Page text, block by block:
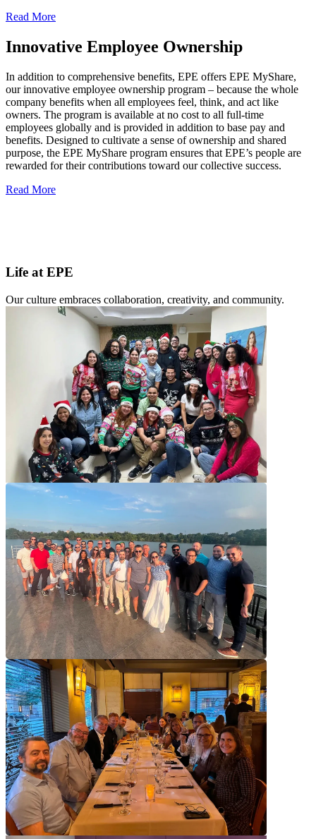
Read More
Innovative Employee Ownership
In addition to comprehensive benefits, EPE offers EPE MyShare,
our innovative employee ownership program – because the whole
company benefits when all employees feel, think, and act like
owners. The program is available at no cost to all full-time
employees globally and is provided in addition to base pay and
benefits. Designed to cultivate a sense of ownership and shared
purpose, the EPE MyShare program ensures that EPE’s people are
rewarded for their contributions toward our collective success.
Read More
Life at EPE
Our culture embraces collaboration, creativity, and community.
Our Commitment to Employees
Tap a tile to learn more.
Feel Rewarded
Feel Rewarded
We put our people first, and our pay structure is designed to reward
your hard work.
Have Impact
Have Impact
Our work has a tangible impact on our clients, our communities, and
the environment.
Prioritize Wellness